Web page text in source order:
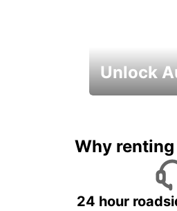
Unlock
Why
24 hour